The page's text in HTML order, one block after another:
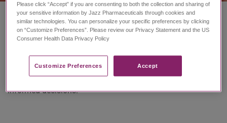
Taking care of yourself is crucial and to do so, you need
information about all of your treatment options and care
resources. Here are essential resources that can provide
you and your care team with the foundation to make
informed decisions.
Please click “Accept” if you are consenting to both the collection and sharing of
your sensitive information by Jazz Pharmaceuticals through cookies and
similar technologies. You can personalize your specific preferences by clicking
on “Customize Preferences”. Please review our Privacy Statement and the US
Consumer Health Data Privacy Policy ​
Accept
Customize Preferences​